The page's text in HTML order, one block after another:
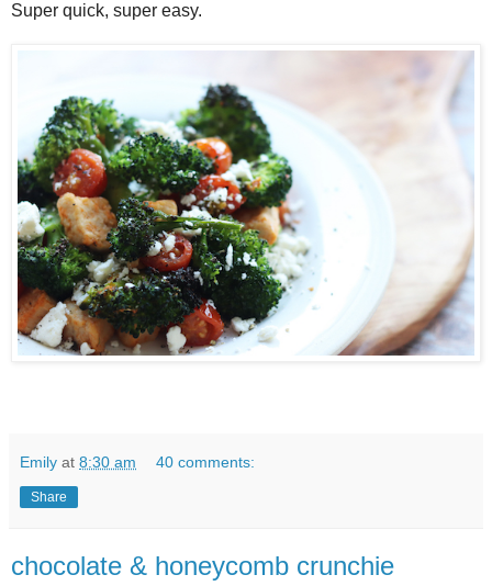
Super quick, super easy.
Emily at 8:30 am 40 comments:
Share
chocolate & honeycomb crunchie